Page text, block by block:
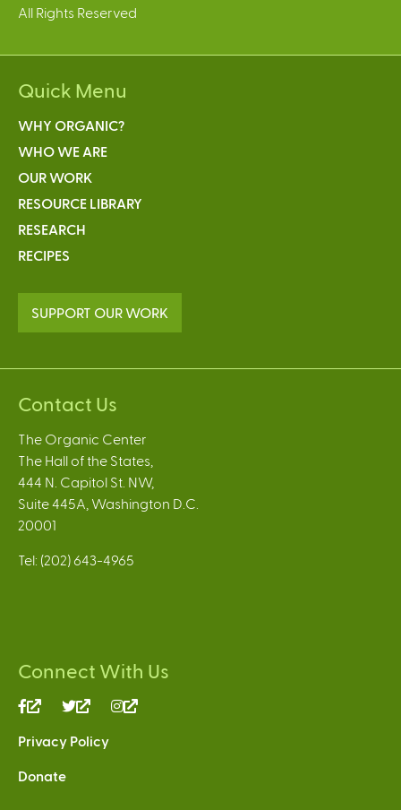
All Rights Reserved
Quick Menu
WHY ORGANIC?
WHO WE ARE
OUR WORK
RESOURCE LIBRARY
RESEARCH
RECIPES
SUPPORT OUR WORK
Contact Us
The Organic Center
The Hall of the States,
444 N. Capitol St. NW,
Suite 445A, Washington D.C.
20001
Tel: (202) 643-4965
Connect With Us
(link
external)
(link
external)
Privacy Policy
Donate